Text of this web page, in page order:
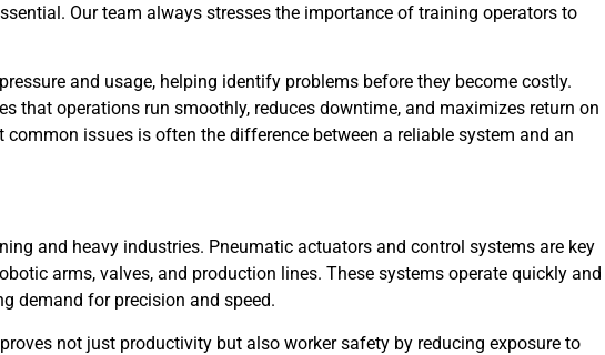
Our team always stresses the importance of training operators to
and usage, helping identify problems before they become costly.
that operations run smoothly, reduces downtime, and maximizes return on
issues is often the difference between a reliable system and an
and heavy industries. Pneumatic actuators and control systems are key
arms, valves, and production lines. These systems operate quickly and
demand for precision and speed.
not just productivity but also worker safety by reducing exposure to